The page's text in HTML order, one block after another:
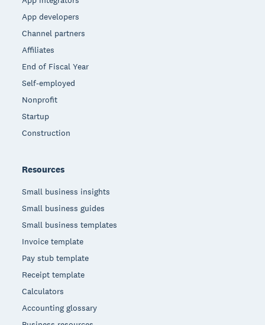
App developers
Channel partners
Affiliates
End of Fiscal Year
Self-employed
Nonprofit
Startup
Construction
Resources
Small business insights
Small business guides
Small business templates
Invoice template
Pay stub template
Receipt template
Calculators
Accounting glossary